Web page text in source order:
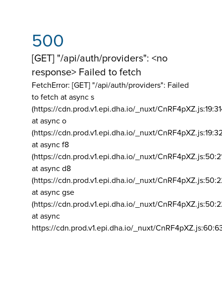
500
[GET] "/api/auth/providers": <no
response> Failed to fetch
FetchError: [GET] "/api/auth/providers": Failed
to fetch at async s
(https://cdn.prod.v1.epi.dha.io/_nuxt/
at async o
(https://cdn.prod.v1.epi.dha.io/_nuxt/
at async f8
(https://cdn.prod.v1.epi.dha.io/_nuxt/
at async d8
(https://cdn.prod.v1.epi.dha.io/_nuxt/
at async gse
(https://cdn.prod.v1.epi.dha.io/_nuxt/
at async
https://cdn.prod.v1.epi.dha.io/_nuxt/